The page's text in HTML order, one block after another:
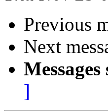
Previous
Next
]